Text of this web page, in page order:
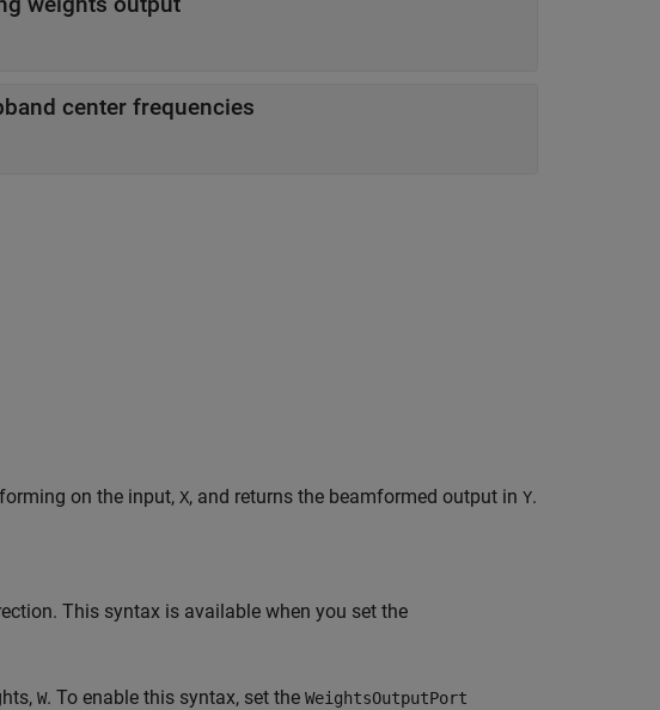
center frequencies
on the input, X, and returns the beamformed output in Y.
This syntax is available when you set the
W. To enable this syntax, set the WeightsOutputPort